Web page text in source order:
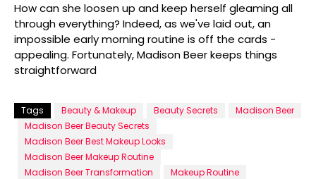
How can she loosen up and keep herself gleaming all
through everything? Indeed, as we've laid out, an
impossible early morning routine is off the cards -
appealing. Fortunately, Madison Beer keeps things
straightforward
Tags Beauty & Makeup Beauty Secrets
Madison Beer
Madison Beer Beauty Secrets
Madison Beer Best Makeup Looks
Madison Beer Makeup Routine
Madison Beer Transformation
Makeup Routine